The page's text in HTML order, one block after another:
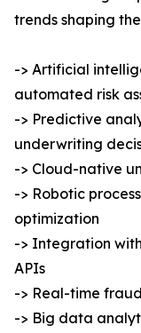
trends shaping
-> Artificial
automated risk
-> Predictive
underwriting
-> Cloud-native
-> Robotic
optimization
-> Integration
APIs
-> Real-time
-> Big data